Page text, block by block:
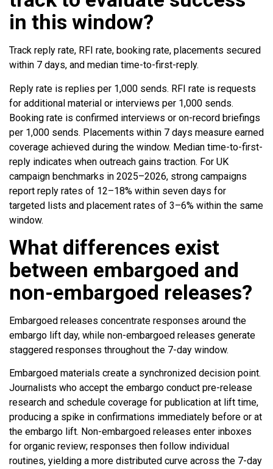
in this window?
Track reply rate, RFI rate, booking rate, placements secured
within 7 days, and median time-to-first-reply.
Reply rate is replies per 1,000 sends. RFI rate is requests
for additional material or interviews per 1,000 sends.
Booking rate is confirmed interviews or on-record briefings
per 1,000 sends. Placements within 7 days measure earned
coverage achieved during the window. Median time-to-first-
reply indicates when outreach gains traction. For UK
campaign benchmarks in 2025–2026, strong campaigns
report reply rates of 12–18% within seven days for
targeted lists and placement rates of 3–6% within the same
window.
What differences exist
between embargoed and
non-embargoed releases?
Embargoed releases concentrate responses around the
embargo lift day, while non-embargoed releases generate
staggered responses throughout the 7-day window.
Embargoed materials create a synchronized decision point.
Journalists who accept the embargo conduct pre-release
research and schedule coverage for publication at lift time,
producing a spike in confirmations immediately before or at
the embargo lift. Non-embargoed releases enter inboxes
for organic review; responses then follow individual
routines, yielding a more distributed curve across the 7-day